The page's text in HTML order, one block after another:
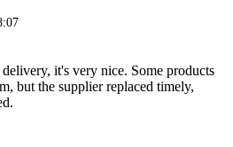
it's very nice. Some products
but the supplier replaced timely,